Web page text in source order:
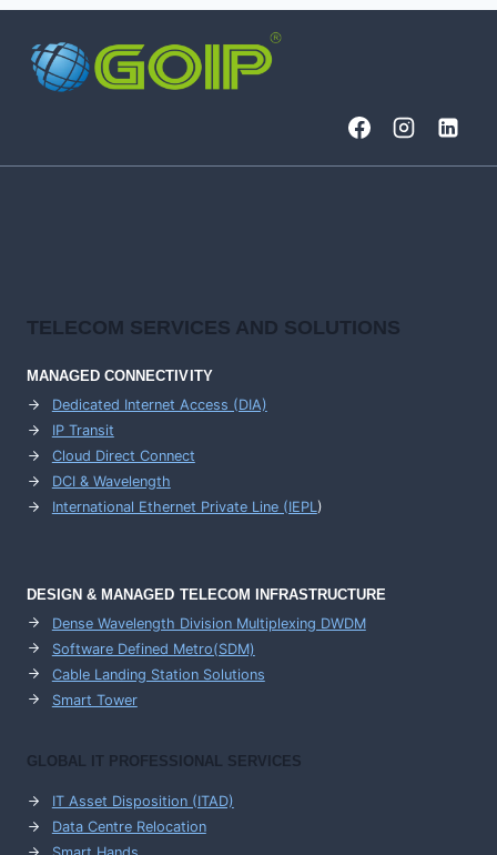
ARCHITECTURES:
THE
FUTURE
TELECOM SERVICES AND SOLUTIONS
MANAGED CONNECTIVITY
Dedicated Internet Access (DIA)
IP Transit
Cloud Direct Connect
DCI & Wavelength
International Ethernet Private Line (IEPL)
DESIGN & MANAGED TELECOM INFRASTRUCTURE
Dense Wavelength Division Multiplexing DWDM
Software Defined Metro(SDM)
Cable Landing Station Solutions
Smart Tower
GLOBAL IT PROFESSIONAL SERVICES
IT Asset Disposition (ITAD)
Data Centre Relocation